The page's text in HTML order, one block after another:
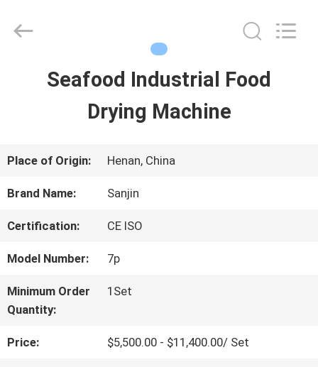
HOME
ABOUT
US
FACTORY
TOUR
Seafood Industrial Food
Drying Machine
Place of Origin: Henan, China
Brand Name: Sanjin
Certification: CE ISO
Model Number: 7p
Minimum Order
Quantity:
1Set
Price: $5,500.00 - $11,400.00/ Set